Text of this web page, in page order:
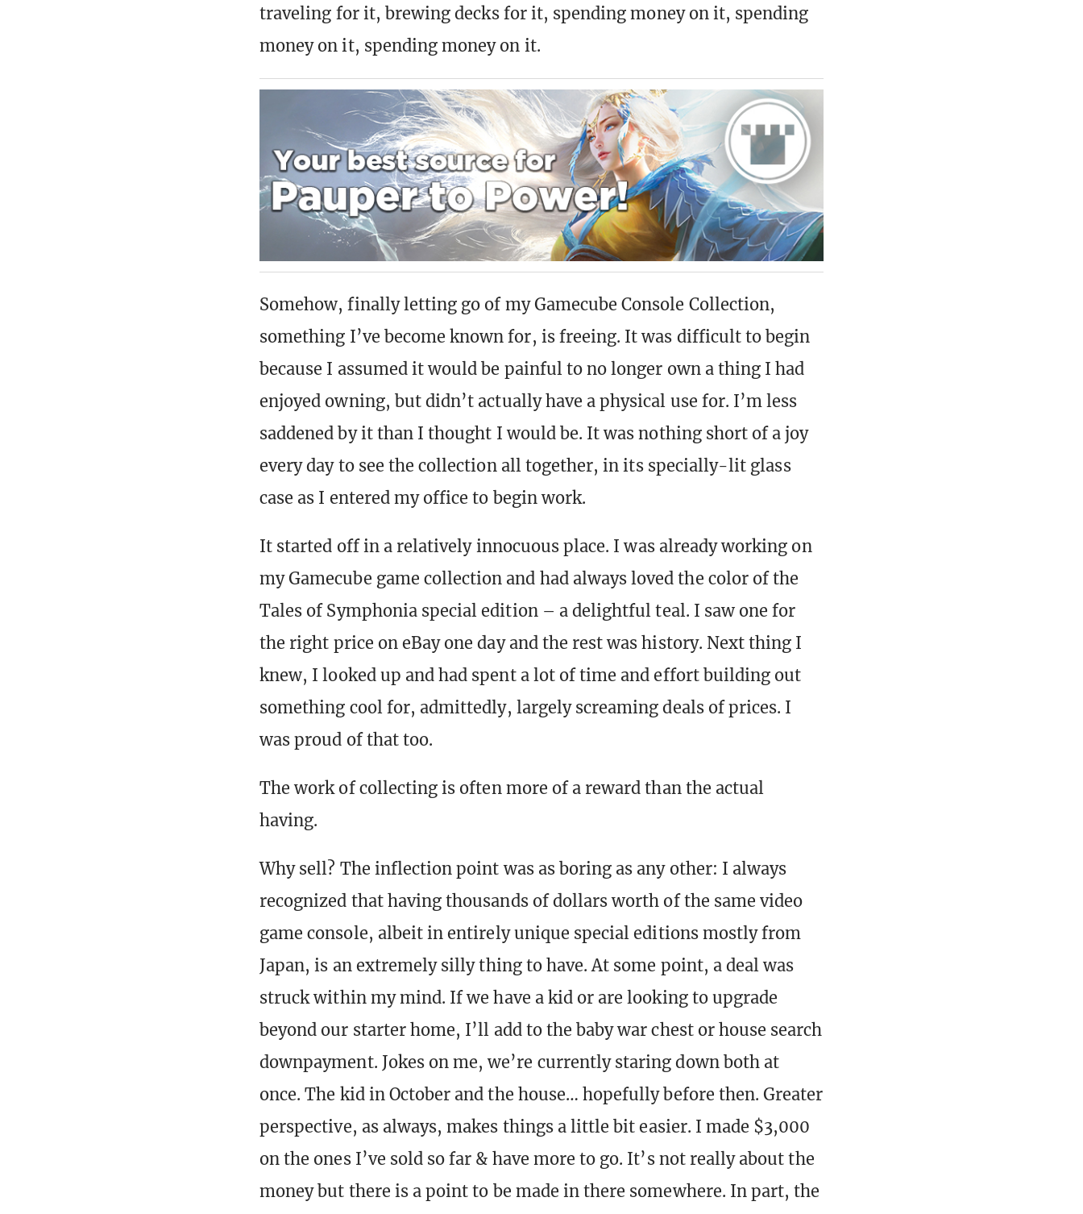
traveling for it, brewing decks for it, spending money on it, spending
money on it, spending money on it.
Somehow, finally letting go of my Gamecube Console Collection,
something I’ve become known for, is freeing. It was difficult to begin
because I assumed it would be painful to no longer own a thing I had
enjoyed owning, but didn’t actually have a physical use for. I’m less
saddened by it than I thought I would be. It was nothing short of a joy
every day to see the collection all together, in its specially-lit glass
case as I entered my office to begin work.
It started off in a relatively innocuous place. I was already working on
my Gamecube game collection and had always loved the color of the
Tales of Symphonia special edition – a delightful teal. I saw one for
the right price on eBay one day and the rest was history. Next thing I
knew, I looked up and had spent a lot of time and effort building out
something cool for, admittedly, largely screaming deals of prices. I
was proud of that too.
The work of collecting is often more of a reward than the actual
having.
Why sell? The inflection point was as boring as any other: I always
recognized that having thousands of dollars worth of the same video
game console, albeit in entirely unique special editions mostly from
Japan, is an extremely silly thing to have. At some point, a deal was
struck within my mind. If we have a kid or are looking to upgrade
beyond our starter home, I’ll add to the baby war chest or house search
downpayment. Jokes on me, we’re currently staring down both at
once. The kid in October and the house… hopefully before then. Greater
perspective, as always, makes things a little bit easier. I made $3,000
on the ones I’ve sold so far & have more to go. It’s not really about the
money but there is a point to be made in there somewhere. In part, the